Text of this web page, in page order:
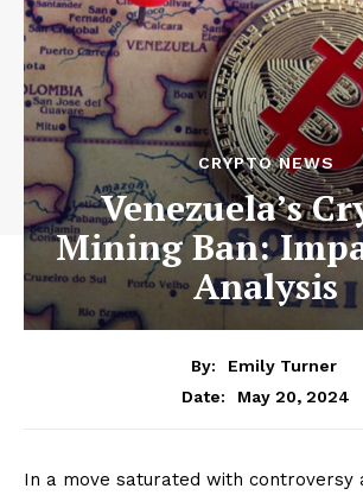
CRYPTO NEWS
Venezuela’s
Mining Ban:
Analysis
By:
Emily Turner
Date:
May 20, 2024
In a move saturated with controversy